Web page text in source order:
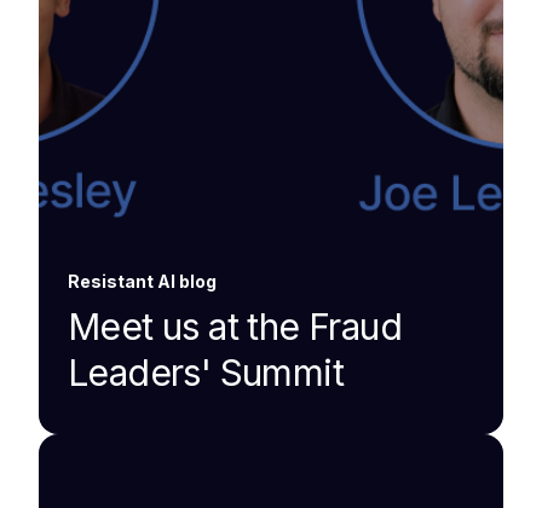
Resistant AI blog
Meet us at the Fraud
Leaders' Summit